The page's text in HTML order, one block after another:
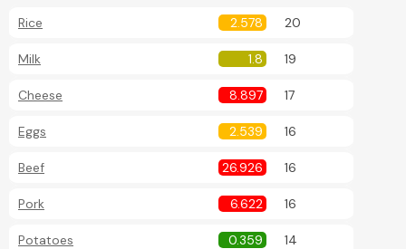
Rice 2.578 20
Milk 1.8 19
Cheese 8.897 17
Eggs 2.539 16
Beef 26.926 16
Pork 6.622 16
Potatoes 0.359 14